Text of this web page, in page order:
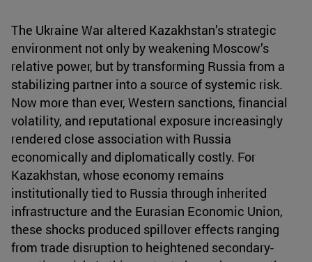
The Ukraine War altered Kazakhstan’s strategic
environment not only by weakening Moscow’s
relative power, but by transforming Russia from a
stabilizing partner into a source of systemic risk.
Now more than ever, Western sanctions, financial
volatility, and reputational exposure increasingly
rendered close association with Russia
economically and diplomatically costly. For
Kazakhstan, whose economy remains
institutionally tied to Russia through inherited
infrastructure and the Eurasian Economic Union,
these shocks produced spillover effects ranging
from trade disruption to heightened secondary-